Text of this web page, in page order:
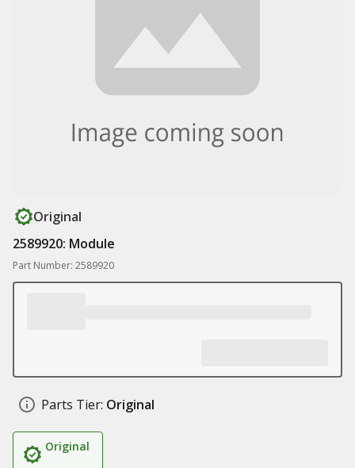
Original
2589920: Module
Part Number: 2589920
Parts Tier: Original
Original